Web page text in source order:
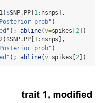
$SNP.PP[ 1: nsnps],
prob" )
); abline(v=spikes[ 2 ])
$SNP.PP[ 1: nsnps],
prob" )
); abline(v=spikes[ 2 ])